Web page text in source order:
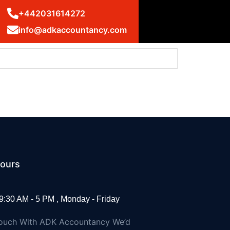
+442031614272
info@adkaccountancy.com
UK statement at the UN Security Council
AM - 5 PM , Monday - Friday
With ADK Accountancy We’d